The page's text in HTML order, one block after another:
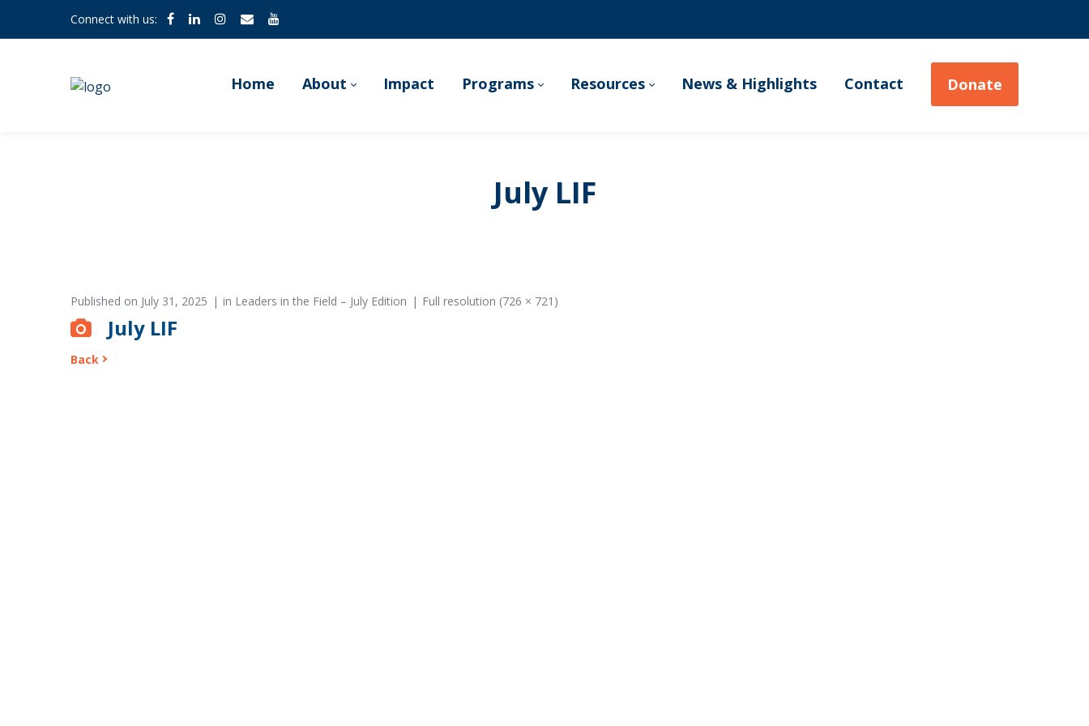
Connect with us:
Home About Impact Programs Resources News & Highlights Contact Donate
July LIF
Published on July 31, 2025 in Leaders in the Field – July Edition Full resolution (726 × 721)
July LIF
Back